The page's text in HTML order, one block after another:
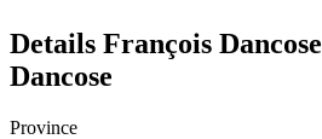
Details François Dancose
Dancose
Province